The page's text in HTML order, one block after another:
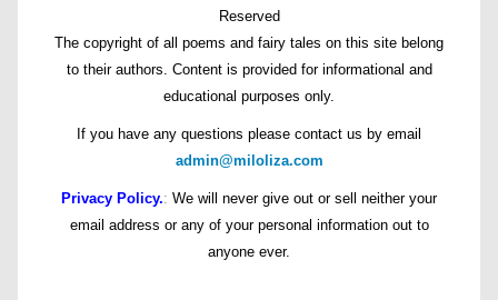
Reserved
The copyright of all poems and fairy tales on this site belong
to their authors. Content is provided for informational and
educational purposes only.
If you have any questions please contact us by email
admin@miloliza.com
Privacy Policy.: We will never give out or sell neither your
email address or any of your personal information out to
anyone ever.